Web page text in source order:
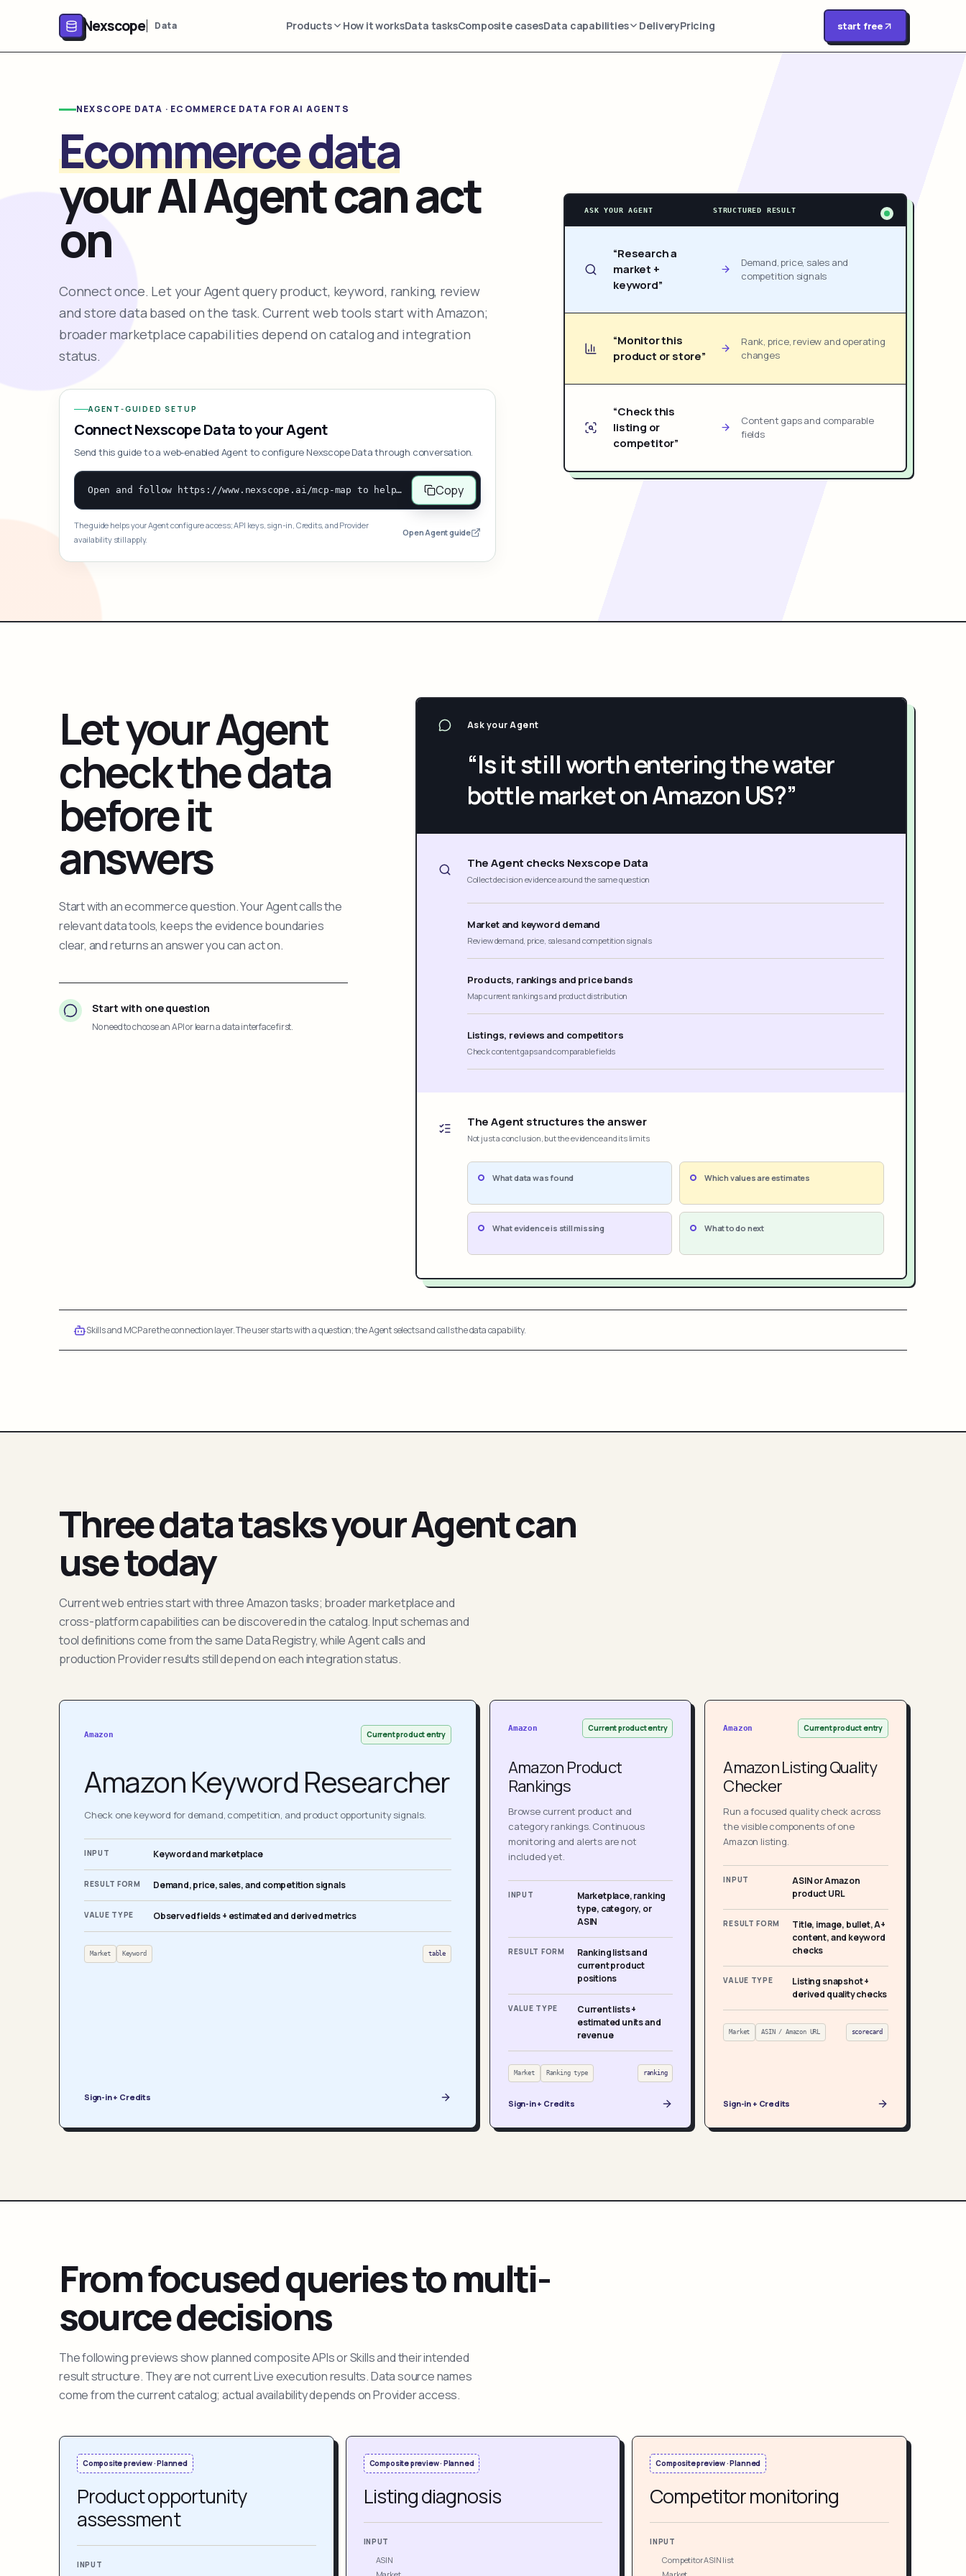
Nexscope Data Products How it worksData tasksComposite casesData capabilities DeliveryPricing start free
NEXSCOPE DATA · ECOMMERCE DATA FOR AI AGENTS
Ecommerce data
your AI Agent can act
on
Connect once. Let your Agent query product, keyword, ranking, review
and store data based on the task. Current web tools start with Amazon;
broader marketplace capabilities depend on catalog and integration
status.
AGENT-GUIDED SETUP
Connect Nexscope Data to your Agent
Send this guide to a web-enabled Agent to configure Nexscope Data through conversation.
Open and follow https://www.nexscope.ai/mcp-map to help the user access Nexscope ecommerce data. When the request is open-ended, give a concise overview grouped by category: summarize what each category can do and mention only a few representative capabilities, not the full tool list or every schema. Then guide the user to choose a category, capability, or goal. Do not make an API key or detailed parameters the first response before a capability is selected. Once the user chooses a capability, use its request/response schema to select and call the correct MCP tool through the documented MCP/JSON-RPC flow. If a required input is missing, ask for it and explain what it controls; never invent a value or fill it with a documentation example. Return the selected tool's structured result directly. Copy
The guide helps your Agent configure access; API keys, sign-in, Credits, and Provider
availability still apply.
Open Agent guide
ASK YOUR AGENT STRUCTURED RESULT
“Research a
market +
keyword”
Demand, price, sales and
competition signals
“Monitor this
product or store”
Rank, price, review and operating
changes
“Check this
listing or
competitor”
Content gaps and comparable
fields
Let your Agent
check the data
before it
answers
Start with an ecommerce question. Your Agent calls the
relevant data tools, keeps the evidence boundaries
clear, and returns an answer you can act on.
Start with one question
No need to choose an API or learn a data interface first.
Ask your Agent
“Is it still worth entering the water
bottle market on Amazon US?”
The Agent checks Nexscope Data
Collect decision evidence around the same question
Market and keyword demand
Review demand, price, sales and competition signals
Products, rankings and price bands
Map current rankings and product distribution
Listings, reviews and competitors
Check content gaps and comparable fields
The Agent structures the answer
Not just a conclusion, but the evidence and its limits
What data was found Which values are estimates
What evidence is still missing What to do next
Skills and MCP are the connection layer. The user starts with a question; the Agent selects and calls the data capability.
Three data tasks your Agent can
use today
Current web entries start with three Amazon tasks; broader marketplace and
cross-platform capabilities can be discovered in the catalog. Input schemas and
tool definitions come from the same Data Registry, while Agent calls and
production Provider results still depend on each integration status.
Amazon Current product entry
Amazon Keyword Researcher
Check one keyword for demand, competition, and product opportunity signals.
INPUT Keyword and marketplace
RESULT FORM Demand, price, sales, and competition signals
VALUE TYPE Observed fields + estimated and derived metrics
Market Keyword table
Sign-in + Credits
Amazon Current product entry
Amazon Product
Rankings
Browse current product and
category rankings. Continuous
monitoring and alerts are not
included yet.
INPUT
Marketplace, ranking
type, category, or
ASIN
RESULT FORM
Ranking lists and
current product
positions
VALUE TYPE
Current lists +
estimated units and
revenue
Market Ranking type ranking
Sign-in + Credits
Amazon Current product entry
Amazon Listing Quality
Checker
Run a focused quality check across
the visible components of one
Amazon listing.
INPUT
ASIN or Amazon
product URL
RESULT FORM
Title, image, bullet, A+
content, and keyword
checks
VALUE TYPE
Listing snapshot +
derived quality checks
Market ASIN / Amazon URL scorecard
Sign-in + Credits
From focused queries to multi-
source decisions
The following previews show planned composite APIs or Skills and their intended
result structure. They are not current Live execution results. Data source names
come from the current catalog; actual availability depends on Provider access.
Composite preview · Planned
Product opportunity
assessment
INPUT
Composite preview · Planned
Listing diagnosis
INPUT
ASIN
Composite preview · Planned
Competitor monitoring
INPUT
Competitor ASIN list